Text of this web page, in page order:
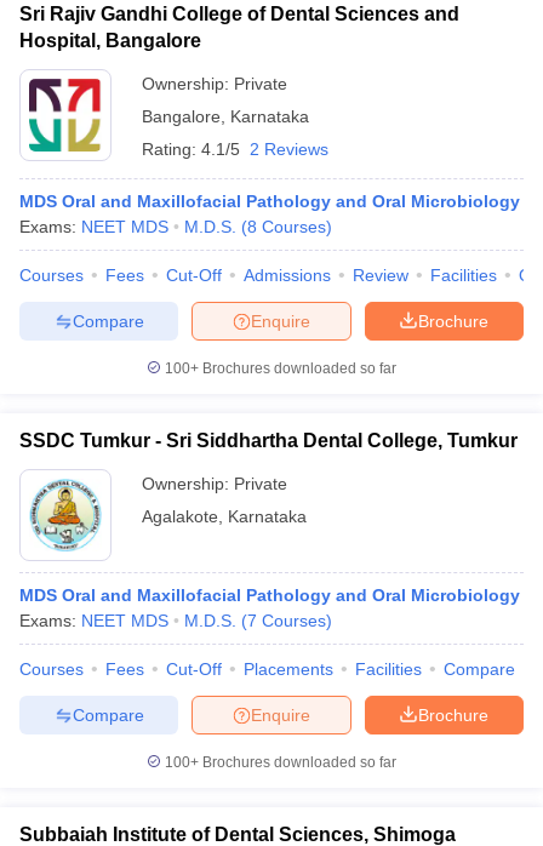
Sri Rajiv Gandhi College of Dental Sciences and
Hospital, Bangalore
Ownership: Private
Bangalore
Karnataka
Rating: 4.1/5 2 Reviews
MDS Oral and Maxillofacial Pathology and Oral Microbiology
Exams: NEET MDS M.D.S. (8 Courses)
Courses Fees Cut-Off Admissions Review Facilities
Brochure
Enquire
Compare
100+ Brochures downloaded so far
SSDC Tumkur - Sri Siddhartha Dental College, Tumkur
Ownership: Private
Agalakote
Karnataka
MDS Oral and Maxillofacial Pathology and Oral Microbiology
Exams: NEET MDS M.D.S. (7 Courses)
Courses Fees Cut-Off Placements Facilities Compare
Brochure
Enquire
Compare
100+ Brochures downloaded so far
Subbaiah Institute of Dental Sciences, Shimoga